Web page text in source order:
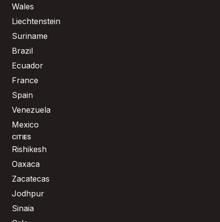
Wales
Liechtenstein
Suriname
Brazil
Ecuador
France
Spain
Venezuela
Mexico
CITIES
Rishikesh
Oaxaca
Zacatecas
Jodhpur
Sinaia